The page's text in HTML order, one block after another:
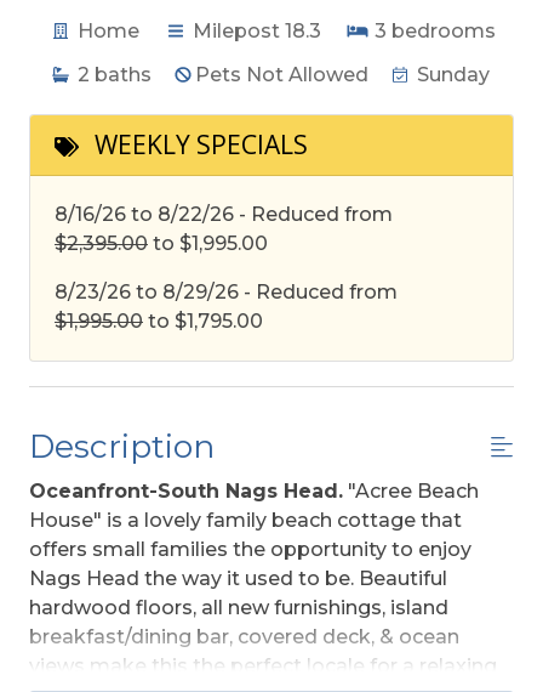
Home
Milepost 18.3 3 bedrooms
2 baths Pets Not Allowed Sunday
WEEKLY SPECIALS
8/16/26 to 8/22/26 - Reduced from
$2,395.00 to $1,995.00
8/23/26 to 8/29/26 - Reduced from
$1,995.00 to $1,795.00
Description
Oceanfront-South Nags Head. "Acree Beach
House" is a lovely family beach cottage that
offers small families the opportunity to enjoy
Nags Head the way it used to be. Beautiful
hardwood floors, all new furnishings, island
breakfast/dining bar, covered deck, & ocean
views make this the perfect locale for a relaxing